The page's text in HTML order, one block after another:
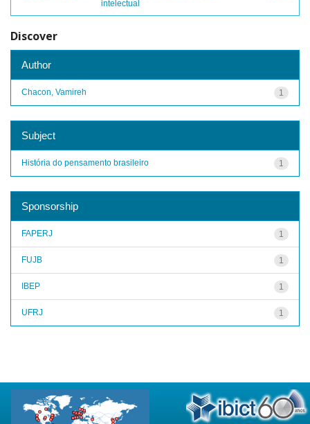
intelectual
Discover
Author
1
Chacon, Vamireh
Subject
1
História do pensamento brasileiro
Sponsorship
1
FAPERJ
1
FUJB
1
IBEP
1
UFRJ